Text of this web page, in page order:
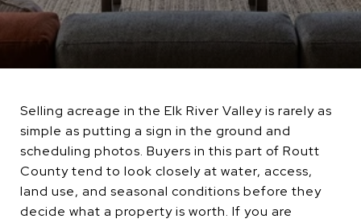
Selling acreage in the Elk River Valley is rarely as
simple as putting a sign in the ground and
scheduling photos. Buyers in this part of Routt
County tend to look closely at water, access,
land use, and seasonal conditions before they
decide what a property is worth. If you are